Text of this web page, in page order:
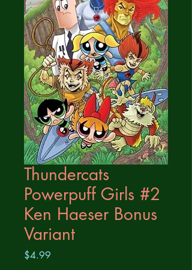
Thundercats
Powerpuff Girls #2
Ken Haeser Bonus
Variant
$4.99